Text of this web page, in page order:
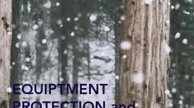
EQUIPTMENT